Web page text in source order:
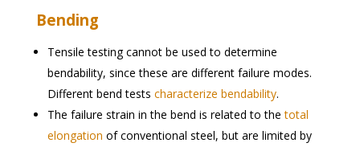
Bending
Tensile testing cannot be used to determine
bendability, since these are different failure modes.
Different bend tests characterize bendability.
The failure strain in the bend is related to thetotal
elongation of conventional steel, but are limited by